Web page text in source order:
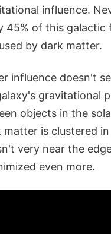
influence.
45% of this galactic
by dark matter.
influence doesn't
gravitational
objects in the
matter is clustered
very near the
even more.